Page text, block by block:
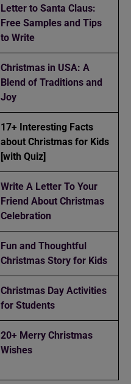
Letter to Santa Claus:
Free Samples and Tips
to Write
Christmas in USA: A
Blend of Traditions and
Joy
17+ Interesting Facts
about Christmas for Kids
[with Quiz]
Write A Letter To Your
Friend About Christmas
Celebration
Fun and Thoughtful
Christmas Story for Kids
Christmas Day Activities
for Students
20+ Merry Christmas
Wishes